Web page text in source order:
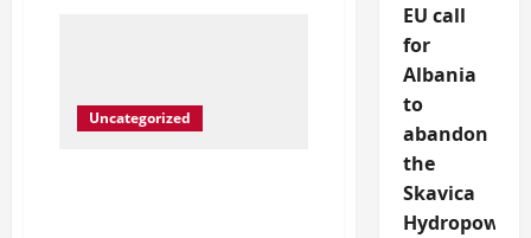
Albanian
National
Uncategorized
EU call
for
Albania
to
abandon
the
Skavica
Hydropower